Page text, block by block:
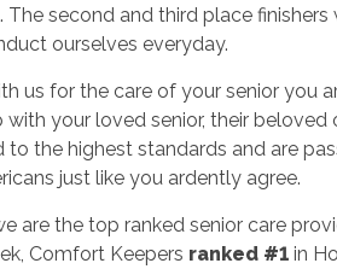
The second and third place
ourselves everyday.
us for the care of your senior you
with your loved senior, their
to the highest standards and are
just like you ardently agree.
are the top ranked senior care
Comfort Keepers ranked #1in